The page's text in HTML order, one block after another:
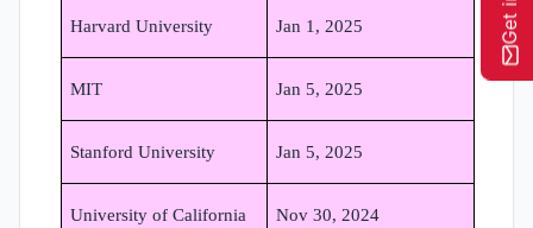
Harvard University Jan 1, 2025
MIT Jan 5, 2025
Stanford University Jan 5, 2025
University of California
Nov 30, 2024